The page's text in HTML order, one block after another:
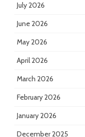
July 2026
June 2026
May 2026
April 2026
March 2026
February 2026
January 2026
December 2025